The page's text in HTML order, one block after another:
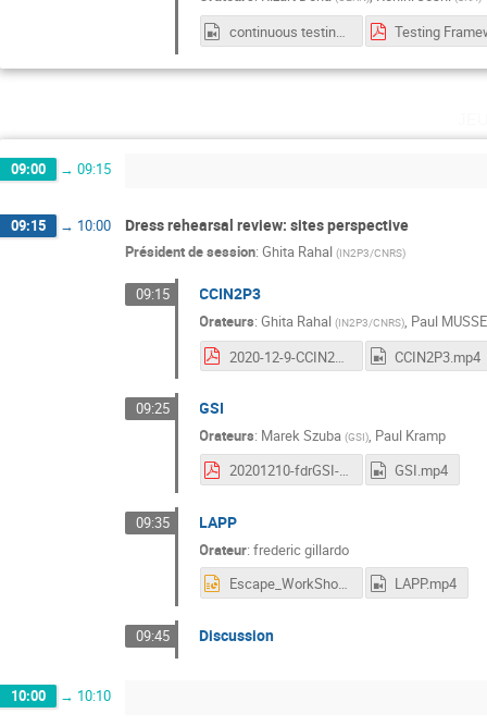
continuous testing frameworks.mp4
09:00 → 09:15
09:15 → 10:00 Dress rehearsal review: sites perspective
Président de session: Ghita Rahal (IN2P3/CNRS)
09:15 CCIN2P3
Orateurs:Ghita Rahal (IN2P3/CNRS), Paul
2020-12-9-CCIN2P3-WP2-Workshop.pdf
CCIN2P3.mp4
09:25 GSI
Orateurs: Marek Szuba (GSI), Paul Kramp
20201210-fdrGSI-Kramp.pdf
GSI.mp4
09:35 LAPP
Orateur:frederic gillardo
Escape_WorkShop_DataChallenge_09_12_20_1.pptx
LAPP.mp4
09:45 Discussion
10:00 → 10:10